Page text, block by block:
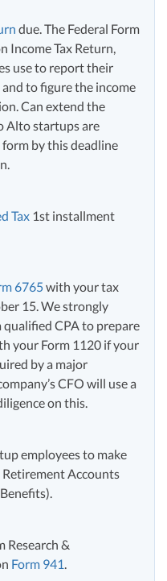
due. The Federal Form
Income Tax Return,
use to report their
and to figure the income
Can extend the
Alto startups are
by this deadline
Tax 1st installment
6765with your tax
15. We strongly
CPA to prepare
your Form 1120 if your
by a major
CFO will use a
on this.
employees to make
Accounts
Research &
Form 941